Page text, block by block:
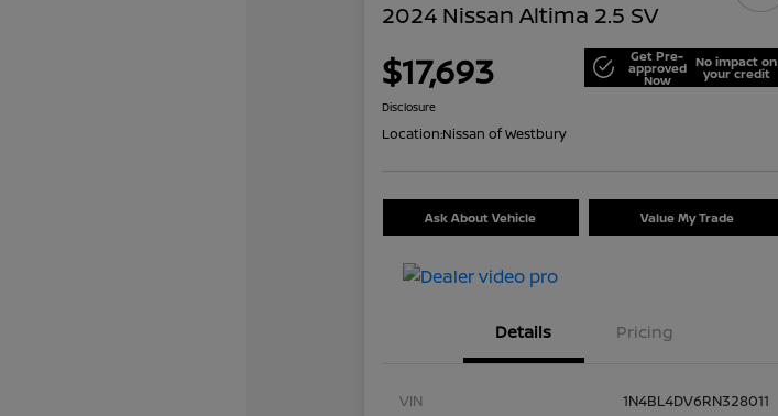
2024 Nissan Altima 2.5 SV
$17,693 Get Pre-
approved
Now
No impact on
your credit
Disclosure
Location:Nissan of Westbury
Ask About Vehicle Value My Trade
Details Pricing
VIN
1N4BL4DV6RN328011